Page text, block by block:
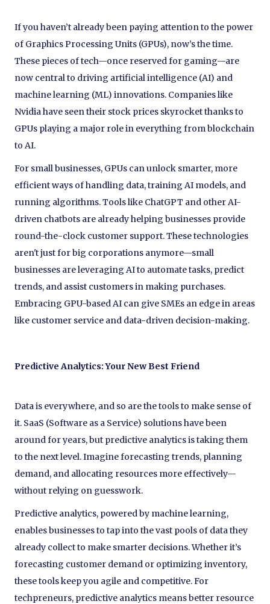
If you haven’t already been paying attention to the power
of Graphics Processing Units (GPUs), now’s the time.
These pieces of tech—once reserved for gaming—are
now central to driving artificial intelligence (AI) and
machine learning (ML) innovations. Companies like
Nvidia have seen their stock prices skyrocket thanks to
GPUs playing a major role in everything from blockchain
to AI.
For small businesses, GPUs can unlock smarter, more
efficient ways of handling data, training AI models, and
running algorithms. Tools like ChatGPT and other AI-
driven chatbots are already helping businesses provide
round-the-clock customer support. These technologies
aren't just for big corporations anymore—small
businesses are leveraging AI to automate tasks, predict
trends, and assist customers in making purchases.
Embracing GPU-based AI can give SMEs an edge in areas
like customer service and data-driven decision-making.
Predictive Analytics: Your New Best Friend
Data is everywhere, and so are the tools to make sense of
it. SaaS (Software as a Service) solutions have been
around for years, but predictive analytics is taking them
to the next level. Imagine forecasting trends, planning
demand, and allocating resources more effectively—
without relying on guesswork.
Predictive analytics, powered by machine learning,
enables businesses to tap into the vast pools of data they
already collect to make smarter decisions. Whether it’s
forecasting customer demand or optimizing inventory,
these tools keep you agile and competitive. For
techpreneurs, predictive analytics means better resource